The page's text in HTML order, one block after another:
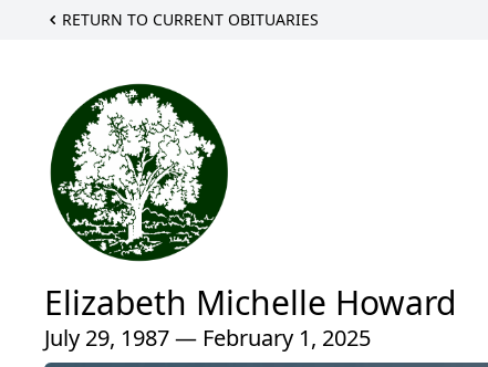
RETURN TO CURRENT OBITUARIES
Elizabeth Michelle Howard
July 29, 1987 — February 1, 2025